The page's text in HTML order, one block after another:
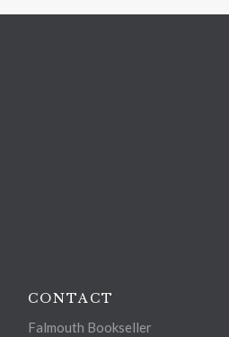
CONTACT
Falmouth Bookseller